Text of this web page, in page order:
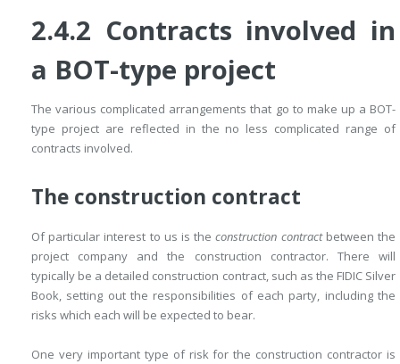
2.4.2 Contracts involved in
a BOT-type project
The various complicated arrangements that go to make up a BOT-
type project are reflected in the no less complicated range of
contracts involved.
The construction contract
Of particular interest to us is theconstruction contractbetween the
project company and the construction contractor. There will
typically be a detailed construction contract, such as the FIDIC Silver
Book, setting out the responsibilities of each party, including the
risks which each will be expected to bear.
One very important type of risk for the construction contractor is